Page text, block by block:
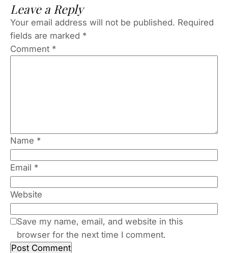
Leave a Reply
Your email address will not be published. Required
fields are marked *
Comment *
Name *
Email *
Website
Save my name, email, and website in this
browser for the next time I comment.